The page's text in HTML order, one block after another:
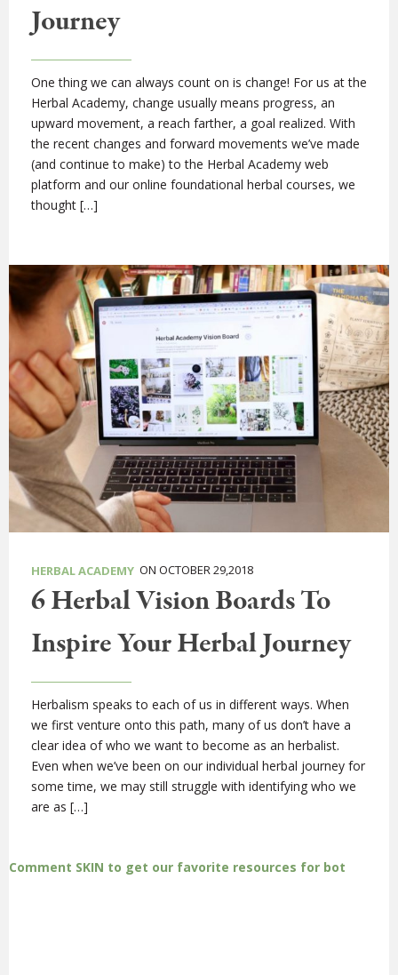
Journey
One thing we can always count on is change! For us at the
Herbal Academy, change usually means progress, an
upward movement, a reach farther, a goal realized. With
the recent changes and forward movements we’ve made
(and continue to make) to the Herbal Academy web
platform and our online foundational herbal courses, we
thought […]
HERBAL ACADEMY ON OCTOBER 29,2018
6 Herbal Vision Boards To
Inspire Your Herbal Journey
Herbalism speaks to each of us in different ways. When
we first venture onto this path, many of us don’t have a
clear idea of who we want to become as an herbalist.
Even when we’ve been on our individual herbal journey for
some time, we may still struggle with identifying who we
are as […]
Comment SKIN to get our favorite resources for bot